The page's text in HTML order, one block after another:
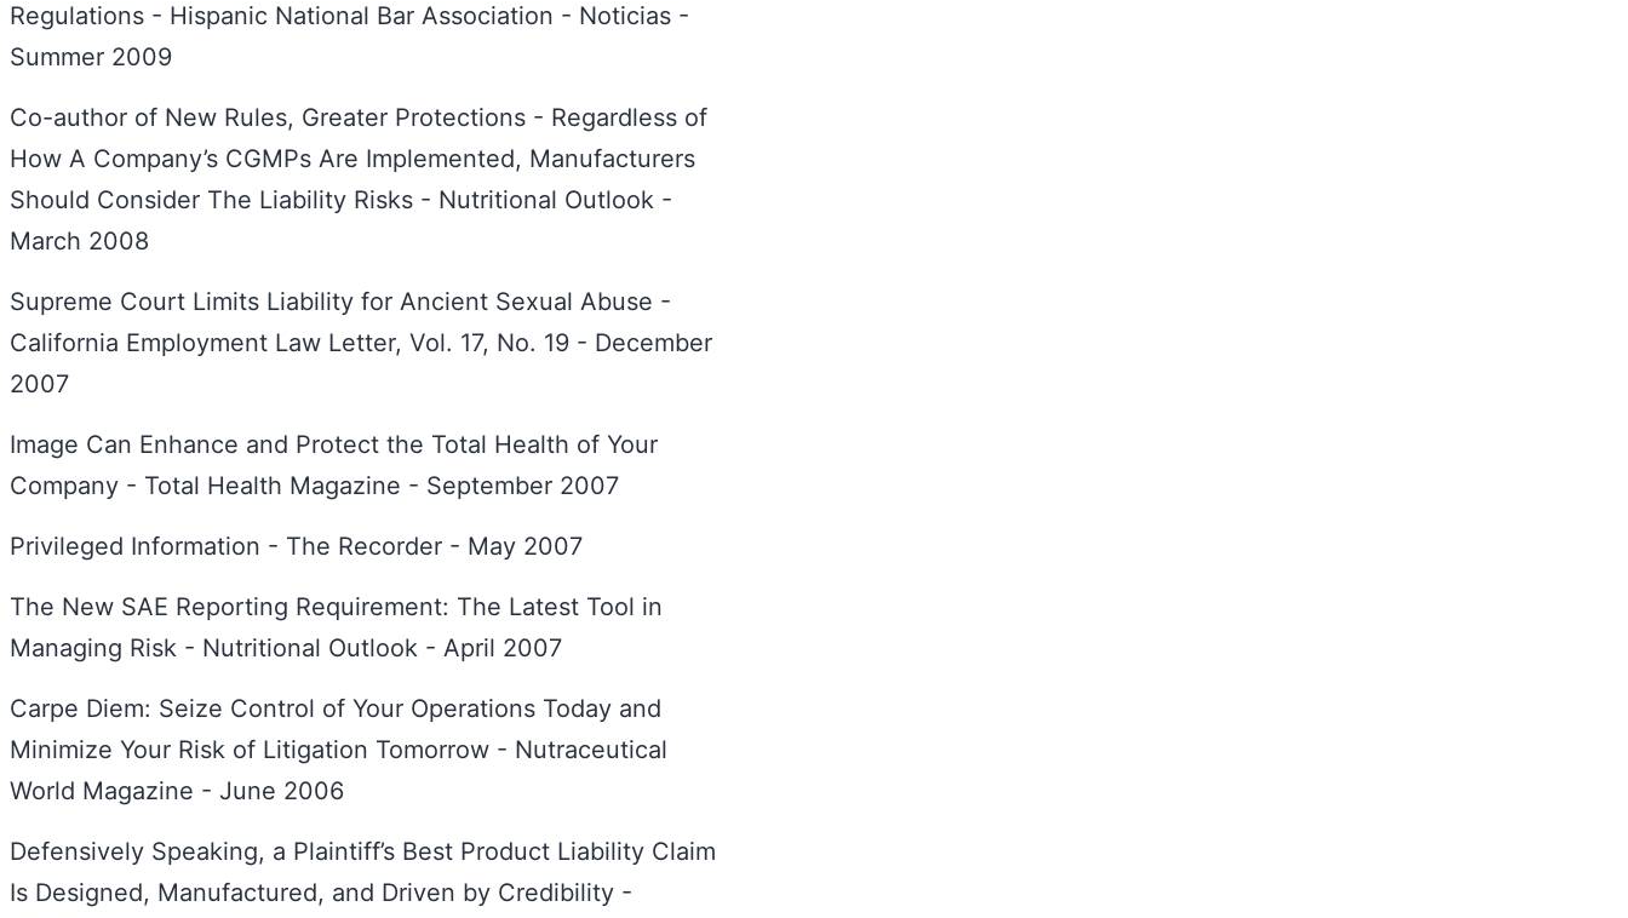
Regulations - Hispanic National Bar Association - Noticias -
Summer 2009
Co-author of New Rules, Greater Protections - Regardless of
How A Company’s CGMPs Are Implemented, Manufacturers
Should Consider The Liability Risks - Nutritional Outlook -
March 2008
Supreme Court Limits Liability for Ancient Sexual Abuse -
California Employment Law Letter, Vol. 17, No. 19 - December
2007
Image Can Enhance and Protect the Total Health of Your
Company - Total Health Magazine - September 2007
Privileged Information - The Recorder - May 2007
The New SAE Reporting Requirement: The Latest Tool in
Managing Risk - Nutritional Outlook - April 2007
Carpe Diem: Seize Control of Your Operations Today and
Minimize Your Risk of Litigation Tomorrow - Nutraceutical
World Magazine - June 2006
Defensively Speaking, a Plaintiff’s Best Product Liability Claim
Is Designed, Manufactured, and Driven by Credibility -